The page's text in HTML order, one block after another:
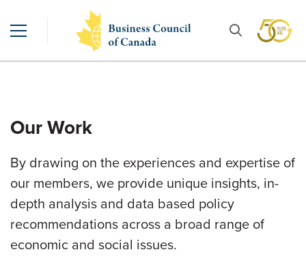
Our Work
By drawing on the experiences and expertise of
our members, we provide unique insights, in-
depth analysis and data based policy
recommendations across a broad range of
economic and social issues.